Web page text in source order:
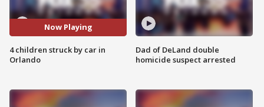
Now Playing
4 children struck by car in
Orlando
Dad of DeLand double
homicide suspect arrested